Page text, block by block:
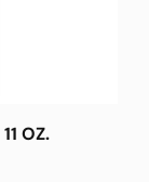
OZ.